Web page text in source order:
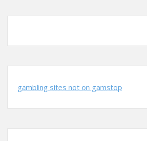
gambling sites not on gamstop